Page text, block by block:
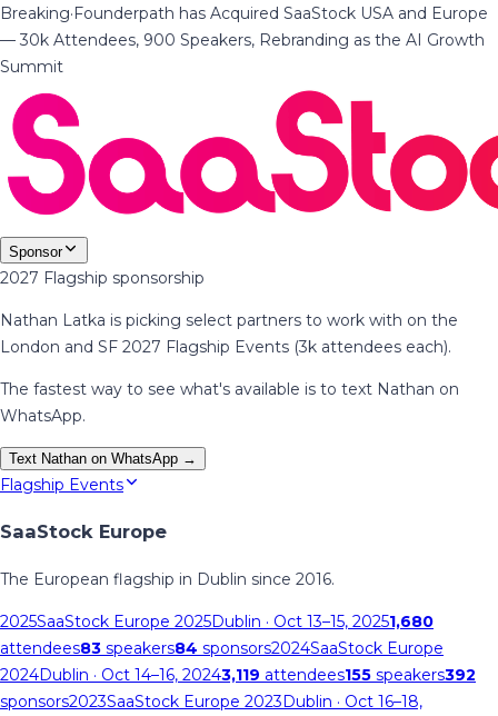
Breaking·Founderpath has Acquired SaaStock USA and Europe
— 30k Attendees, 900 Speakers, Rebranding as the AI Growth
Summit
Sponsor
2027 Flagship sponsorship
Nathan Latka is picking select partners to work with on the
London and SF 2027 Flagship Events (3k attendees each).
The fastest way to see what's available is to text Nathan on
WhatsApp.
Text Nathan on WhatsApp →
Flagship Events
SaaStock Europe
The European flagship in Dublin since 2016.
2025SaaStock Europe 2025Dublin · Oct 13–15, 20251,680
attendees83 speakers84 sponsors2024SaaStock Europe
2024Dublin · Oct 14–16, 20243,119 attendees155 speakers392
sponsors2023SaaStock Europe 2023Dublin · Oct 16–18,